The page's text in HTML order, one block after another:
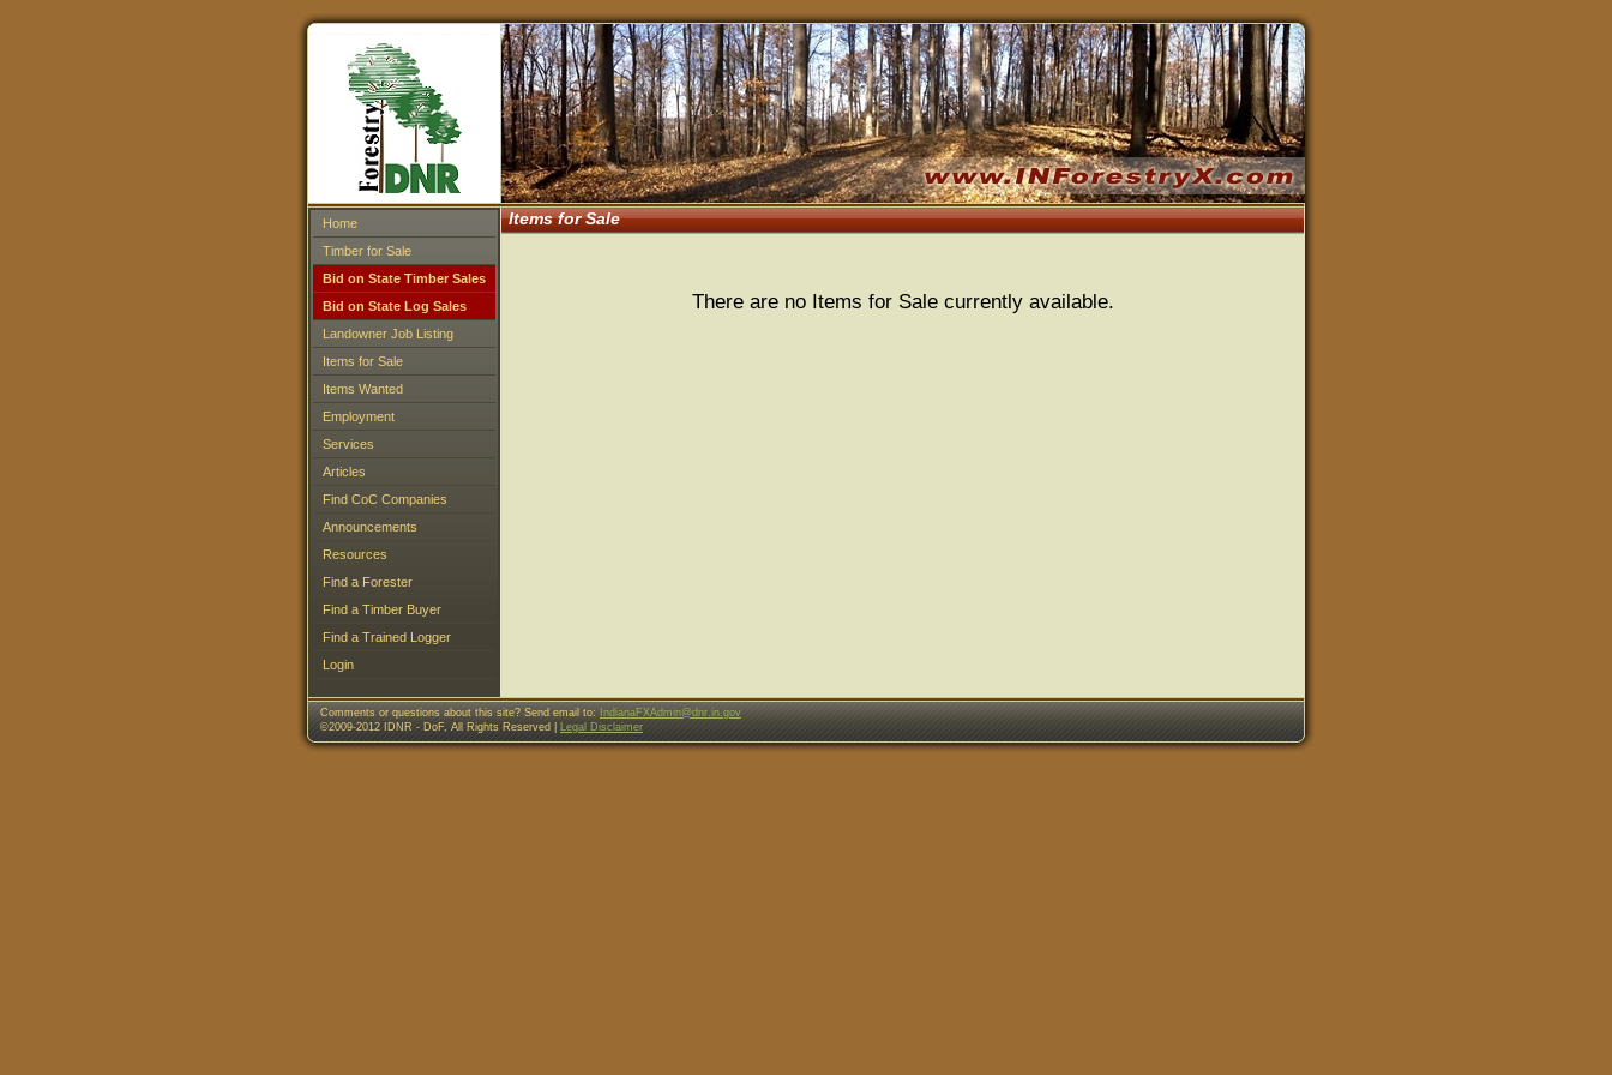
Home
Timber for Sale
Bid on State Timber Sales
Bid on State Log Sales
Landowner Job Listing
Items for Sale
Items Wanted
Employment
Services
Articles
Find CoC Companies
Announcements
Resources
Find a Forester
Find a Timber Buyer
Find a Trained Logger
Login
Items for Sale
There are no Items for Sale currently available.
Comments or questions about this site? Send email to: IndianaFXAdmin@dnr.in.gov
©2009-2012 IDNR - DoF, All Rights Reserved | Legal Disclaimer